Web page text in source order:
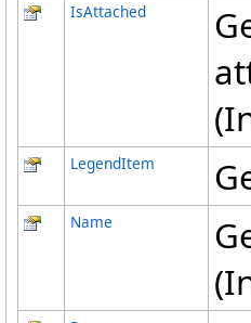
IsAttached
LegendItem
Name